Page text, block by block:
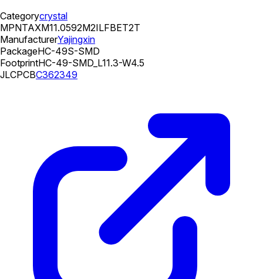
Categorycrystal
MPNTAXM11.0592M2ILFBET2T
ManufacturerYajingxin
PackageHC-49S-SMD
FootprintHC-49-SMD_L11.3-W4.5
JLCPCBC362349